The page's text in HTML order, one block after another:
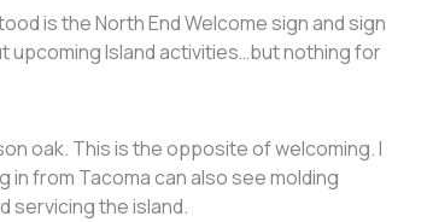
is the North End Welcome sign and sign
upcoming Island activities…but nothing for
oak. This is the opposite of welcoming. I
from Tacoma can also see molding
servicing the island.